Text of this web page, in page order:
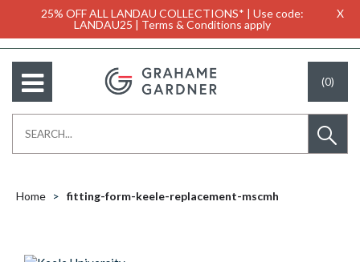
25% OFF ALL LANDAU COLLECTIONS* | Use code:
LANDAU25 | Terms & Conditions apply
X
(0)
Home fitting-form-keele-replacement-mscmh